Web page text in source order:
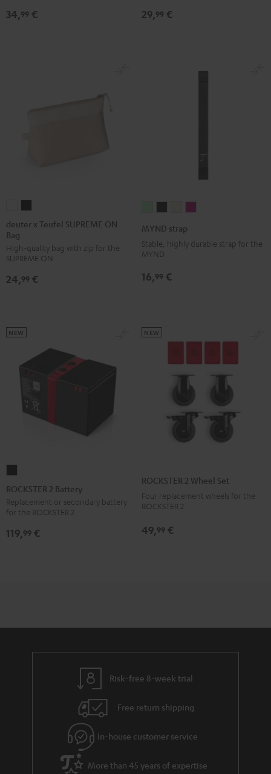
34,99 € 29,99 €
Teufel
SUPREME
ON
Bag
SUPREME
ON
Bag
deuter x Teufel SUPREME ON
Bag
High-quality bag with zip for the
SUPREME ON
24,99 €
Mint
Warm
Black
Warm
White
MYND strap
Stable, highly durable strap for the
MYND
16,99 €
2
Battery
Black
ROCKSTER 2 Battery
Replacement or secondary battery
for the ROCKSTER 2
NEW
119,99 €
ROCKSTER 2 Wheel Set
Four replacement wheels for the
ROCKSTER 2
NEW
49,99 €
Risk-free 8-week trial
Free return shipping
In-house customer service
More than 45 years of expertise